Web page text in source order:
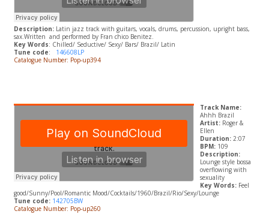
Description:Latin jazz track with guitars, vocals, drums, percussion, upright bass,
sax.Written and performed by Fran chico Benitez.
Key Words: Chilled/ Seductive/ Sexy/ Bars/ Brazil/ Latin
Tune code:
146608LP
Catalogue Number: Pop-up394
Track Name:
Ahhh Brazil
Artist:Roger &
Ellen
Duration:2:07
BPM:109
Description:
Lounge style bossa
overflowing with
sexuality
Key Words:Feel
good/Sunny/Pool/Romantic Mood/Cocktails/1960/Brazil/Rio/Sexy/Lounge
Tune code: 142705BW
Catalogue Number: Pop-up260